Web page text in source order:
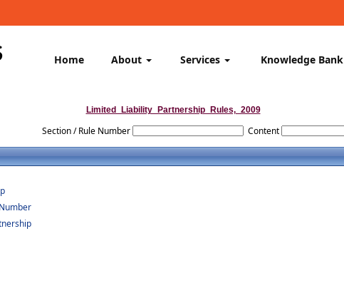
Home About Services Knowledge Bank
Limited_Liability_Partnership_Rules,_2009
Section / Rule Number Content